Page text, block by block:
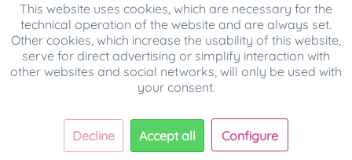
This website uses cookies, which are necessary for the
technical operation of the website and are always set.
Other cookies, which increase the usability of this website,
serve for direct advertising or simplify interaction with
other websites and social networks, will only be used with
your consent.
Decline Accept all Configure